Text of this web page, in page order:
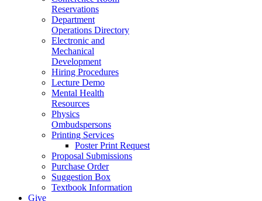
Reservations
Department
Operations Directory
Electronic and
Mechanical
Development
Hiring Procedures
Lecture Demo
Mental Health
Resources
Physics
Ombudspersons
Printing Services
Poster Print Request
Proposal Submissions
Purchase Order
Suggestion Box
Textbook Information
Give